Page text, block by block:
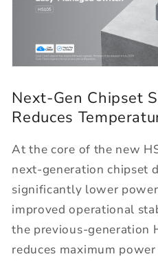
Next-Gen Chipset
Reduces
At the core of the new
next-generation chipset
significantly lower
improved operational
the previous-generation
reduces maximum